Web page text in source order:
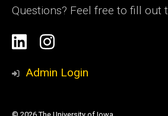
Questions? Feel free to fill out
Social
Media
LinkedinInstagram
Admin Login